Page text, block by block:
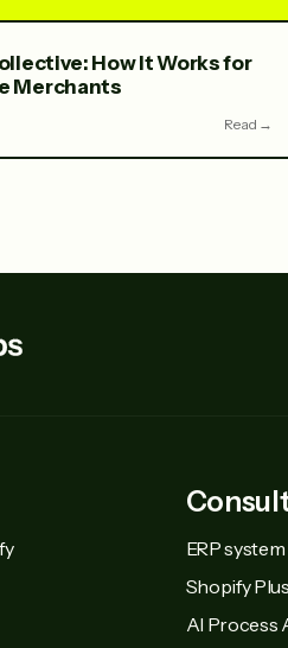
How It Works for
Merchants
Read →
ERP
Shopify
AI Process